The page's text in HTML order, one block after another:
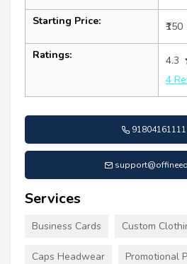
Starting Price: ₹150
Ratings:
4.3
4
Services
Business Cards Custom
Caps Headwear Promotional